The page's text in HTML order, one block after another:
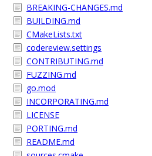
BREAKING-CHANGES.md
BUILDING.md
CMakeLists.txt
codereview.settings
CONTRIBUTING.md
FUZZING.md
go.mod
INCORPORATING.md
LICENSE
PORTING.md
README.md